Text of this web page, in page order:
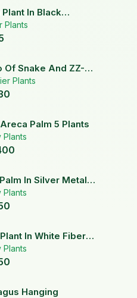
In Black
Pot
Plants
Of Snake And ZZ-
Plants
Palm 5 Plants
Plants
In Silver Metal
Plants
In White Fiber
Plants
Hanging